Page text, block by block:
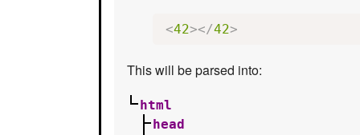
<42></42>
This will be parsed into:
html
head